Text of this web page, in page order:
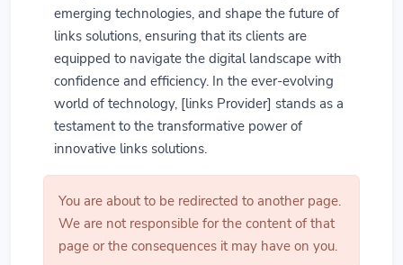
emerging technologies, and shape the future of
links solutions, ensuring that its clients are
equipped to navigate the digital landscape with
confidence and efficiency. In the ever-evolving
world of technology, [links Provider] stands as a
testament to the transformative power of
innovative links solutions.
You are about to be redirected to another page.
We are not responsible for the content of that
page or the consequences it may have on you.